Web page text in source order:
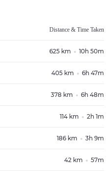
Distance & Time Taken
625 km 10h 50m
405 km 6h 47m
378 km 6h 48m
114 km 2h 1m
186 km 3h 9m
42 km 57m